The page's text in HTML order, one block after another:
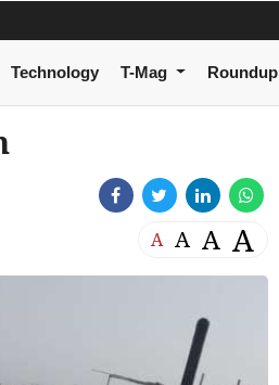
Technology T-Mag Roundup
A A A A